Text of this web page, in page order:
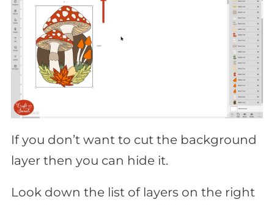
If you don’t want to cut the background
layer then you can hide it.
Look down the list of layers on the right